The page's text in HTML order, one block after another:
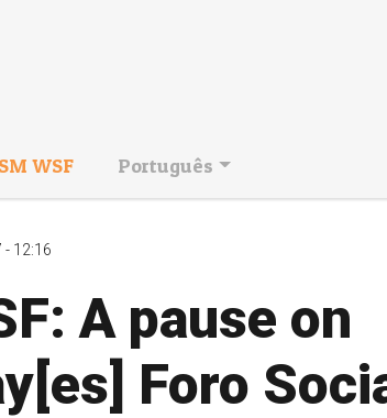
WSF Português
- 12:16
A pause on
Foro